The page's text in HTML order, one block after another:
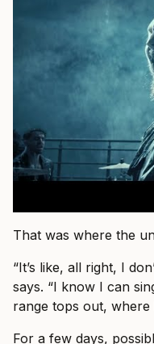
That was where the
“It’s like, all right, I
says. “I know I can
range tops out,
For a few days,